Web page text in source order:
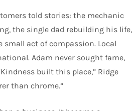
told stories: the mechanic
the single dad rebuilding his life,
small act of compassion. Local
Adam never sought fame,
built this place,” Ridge
than chrome.”